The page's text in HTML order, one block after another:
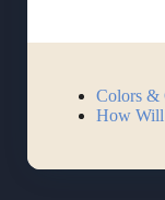
Colors &
How Will